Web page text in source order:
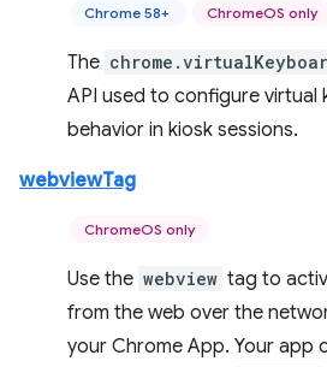
Chrome 58+ ChromeOS only
The
API used to configure virtual
behavior in kiosk sessions.
webviewTag
ChromeOS only
Use the webview tag to
from the web over the
your Chrome App. Your app